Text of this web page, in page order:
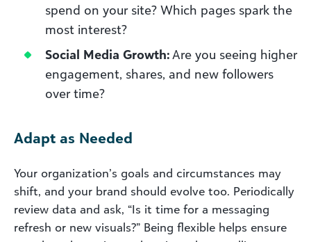
spend on your site? Which pages spark the
most interest?
Social Media Growth:Are you seeing higher
engagement, shares, and new followers
over time?
Adapt as Needed
Your organization’s goals and circumstances may
shift, and your brand should evolve too. Periodically
review data and ask, “Is it time for a messaging
refresh or new visuals?” Being flexible helps ensure